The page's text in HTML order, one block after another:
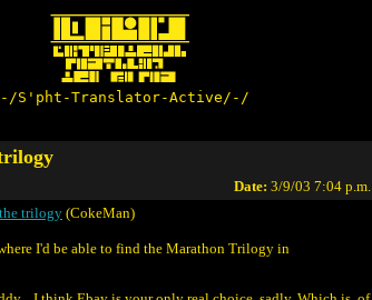
S'pht-Translator-Active/-/
Date: 3/9/03 7:04 p.m.
trilogy(CokeMan)
I'd be able to find the Marathon Trilogy in